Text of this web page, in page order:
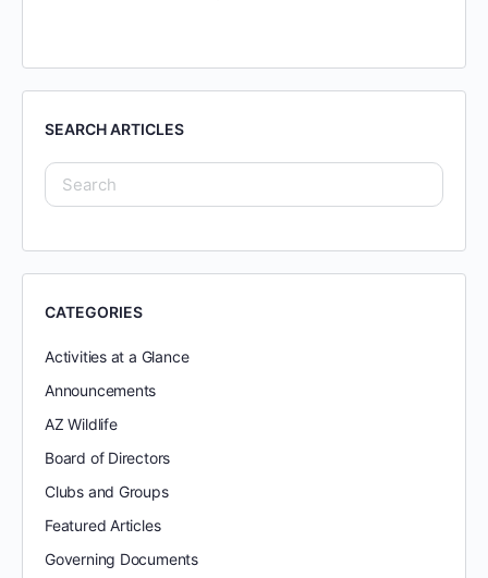
SEARCH ARTICLES
CATEGORIES
Activities at a Glance
Announcements
AZ Wildlife
Board of Directors
Clubs and Groups
Featured Articles
Governing Documents